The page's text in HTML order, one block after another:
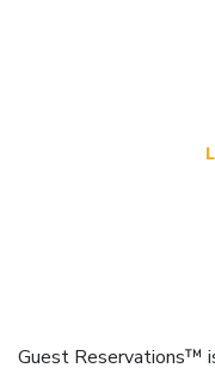
Guest Reservations™